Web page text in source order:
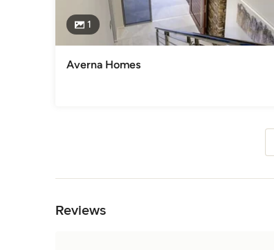
1
Averna Homes
Reviews